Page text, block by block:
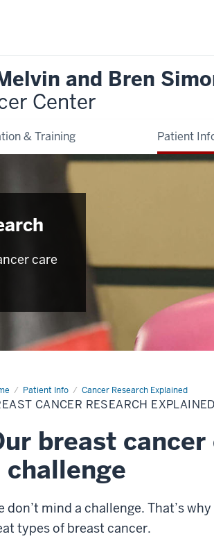
and Bren
Center
& Training Patient
care
Patient Info Cancer Research Explained
Breast
CANCER RESEARCH EXPLAINED
breast
challenge
don’t mind a challenge. That’s
types of breast cancer.